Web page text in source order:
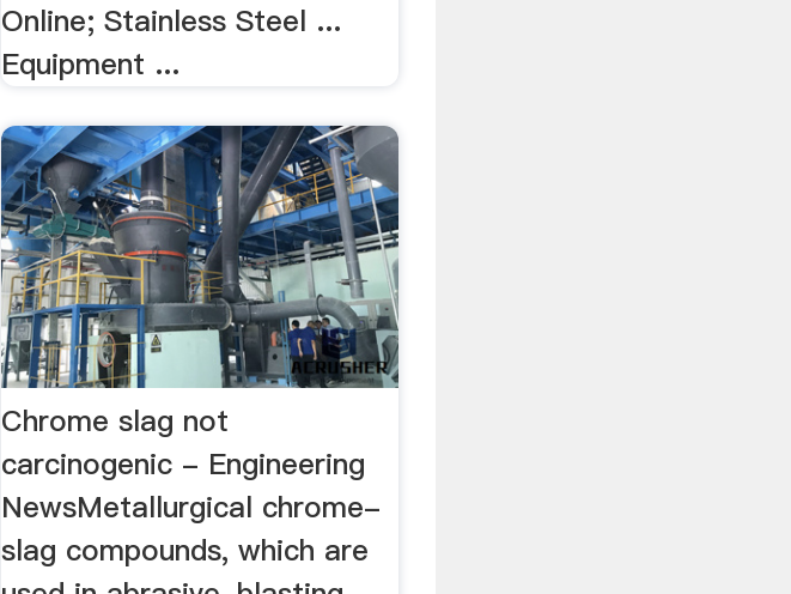
Online; Stainless Steel ...
Equipment ...
Chrome slag not
carcinogenic - Engineering
NewsMetallurgical chrome-
slag compounds, which are